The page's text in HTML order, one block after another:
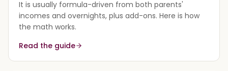
It is usually formula-driven from both parents'
incomes and overnights, plus add-ons. Here is how
the math works.
Read the guide